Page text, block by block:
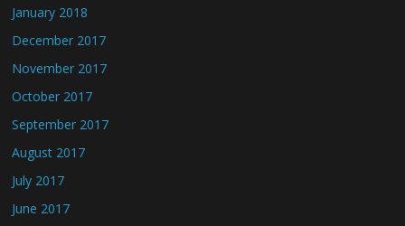
January 2018
December 2017
November 2017
October 2017
September 2017
August 2017
July 2017
June 2017